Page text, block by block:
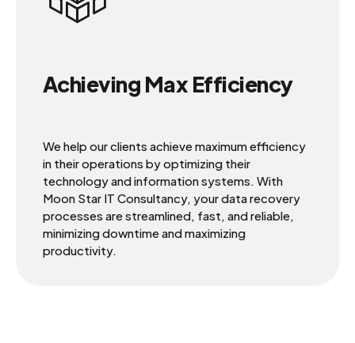
Achieving Max Efficiency
We help our clients achieve maximum efficiency
in their operations by optimizing their
technology and information systems. With
Moon Star IT Consultancy, your data recovery
processes are streamlined, fast, and reliable,
minimizing downtime and maximizing
productivity.
0
0
1
2